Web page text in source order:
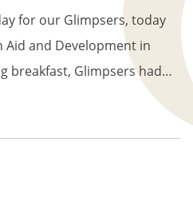
for our Glimpsers, today
Aid and Development in
breakfast, Glimpsers had…